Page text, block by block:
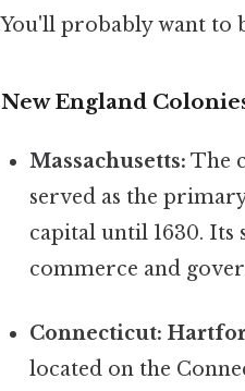
You'll probably want to
New England
Massachusetts: The
served as the
capital until 1630.
commerce and
Connecticut:
located on the